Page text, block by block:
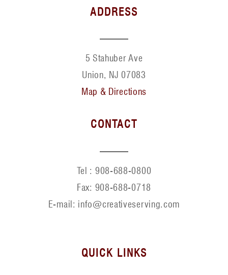
ADDRESS
5 Stahuber Ave
Union, NJ 07083
Map & Directions
CONTACT
Tel : 908-688-0800
Fax: 908-688-0718
E-mail: info@creativeserving.com
QUICK LINKS